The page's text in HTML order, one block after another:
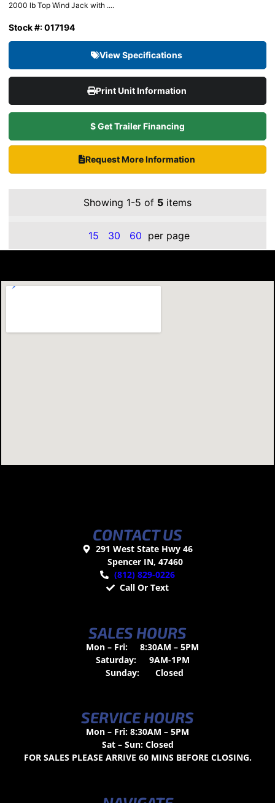
2000 lb Top Wind Jack with ....
Stock #: 017194
View Specifications
Print Unit Information
$ Get Trailer Financing
Request More Information
Showing 1-5 of 5 items
15 30 60 per page
CONTACT US
291 West State Hwy 46
Spencer IN, 47460
(812) 829-0226
Call Or Text
SALES HOURS
Mon – Fri:
8:30AM – 5PM
Saturday:
9AM-1PM
Sunday:
Closed
SERVICE HOURS
Mon – Fri: 8:30AM – 5PM
Sat – Sun: Closed
FOR SALES PLEASE ARRIVE 60 MINS BEFORE CLOSING.